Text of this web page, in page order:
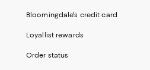
Bloomingdale's credit card
Loyallist rewards
Order status